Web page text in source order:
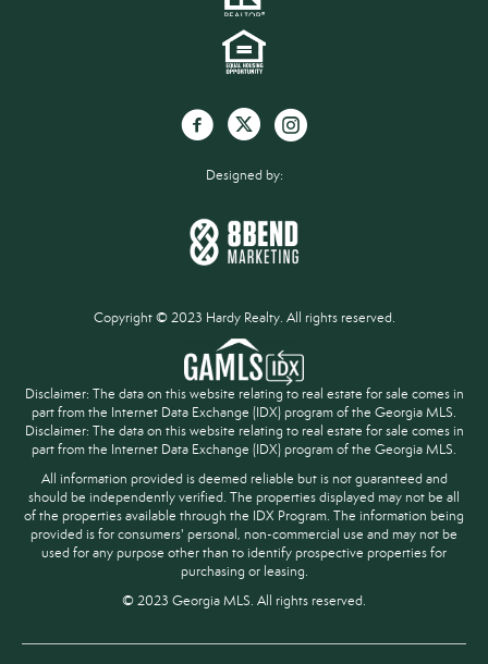
Designed by:
Copyright © 2023 Hardy Realty. All rights reserved.
Disclaimer: The data on this website relating to real estate for sale comes in
part from the Internet Data Exchange (IDX) program of the Georgia MLS.
Disclaimer: The data on this website relating to real estate for sale comes in
part from the Internet Data Exchange (IDX) program of the Georgia MLS.
All information provided is deemed reliable but is not guaranteed and
should be independently verified. The properties displayed may not be all
of the properties available through the IDX Program. The information being
provided is for consumers' personal, non-commercial use and may not be
used for any purpose other than to identify prospective properties for
purchasing or leasing.
© 2023 Georgia MLS. All rights reserved.